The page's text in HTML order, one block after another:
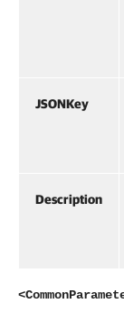
JSONKey
Description